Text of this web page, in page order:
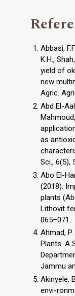
Abbasi,
K.H.,
yield of
new
Agric.
Abd El-
as
Sci., 6(5),
Abo El-
(2018).
plants
Lithovit
065–071.
Ahmad,
Plants. A
Jammu
Akinyele,
envi-